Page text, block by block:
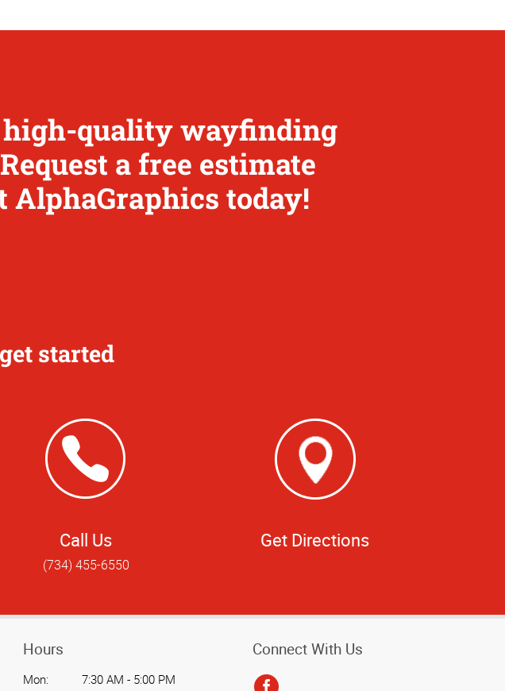
high-quality wayfinding
a free estimate
today!
started
Call Us
(734) 455-6550
Get Directions
Hours
Mon: 7:30 AM - 5:00 PM
Connect With Us